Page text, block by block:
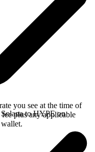
you see at the time of
plus any applicable
to HYPE on